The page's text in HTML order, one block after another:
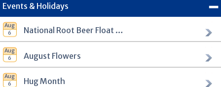
Events & Holidays
National Root Beer Float Day
August Flowers
Hug Month